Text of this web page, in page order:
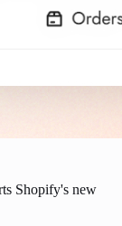
Shopify's new